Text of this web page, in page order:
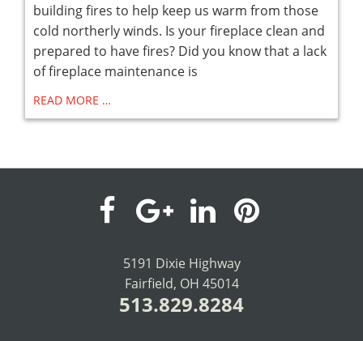
building fires to help keep us warm from those
cold northerly winds. Is your fireplace clean and
prepared to have fires? Did you know that a lack
of fireplace maintenance is
READ MORE …
visit
our
facebook
visit
our
Google+
visit
our
LinkedIn
visit
5191 Dixie Highway
Fairfield, OH 45014
513.829.8284